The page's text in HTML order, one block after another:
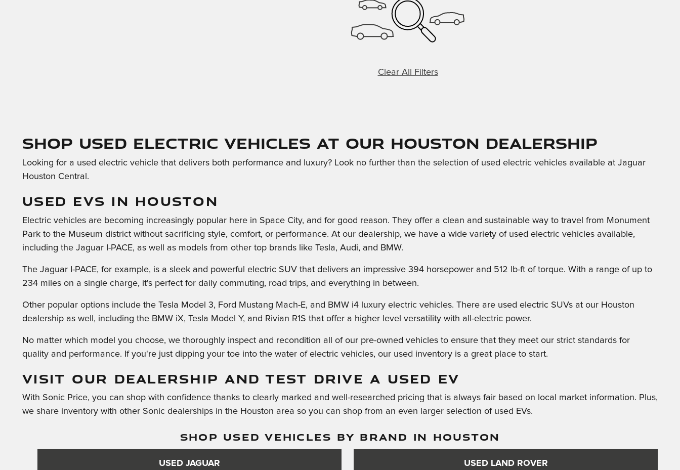
Clear All Filters
Shop Used Electric Vehicles at Our Houston Dealership
Looking for a used electric vehicle that delivers both performance and luxury? Look no further than the selection of used electric vehicles available at Jaguar
Houston Central.
USED EVS IN HOUSTON
Electric vehicles are becoming increasingly popular here in Space City, and for good reason. They offer a clean and sustainable way to travel from Monument
Park to the Museum district without sacrificing style, comfort, or performance. At our dealership, we have a wide variety of used electric vehicles available,
including the Jaguar I-PACE, as well as models from other top brands like Tesla, Audi, and BMW.
The Jaguar I-PACE, for example, is a sleek and powerful electric SUV that delivers an impressive 394 horsepower and 512 lb-ft of torque. With a range of up to
234 miles on a single charge, it's perfect for daily commuting, road trips, and everything in between.
Other popular options include the Tesla Model 3, Ford Mustang Mach-E, and BMW i4 luxury electric vehicles. There are used electric SUVs at our Houston
dealership as well, including the BMW iX, Tesla Model Y, and Rivian R1S that offer a higher level versatility with all-electric power.
No matter which model you choose, we thoroughly inspect and recondition all of our pre-owned vehicles to ensure that they meet our strict standards for
quality and performance. If you're just dipping your toe into the water of electric vehicles, our used inventory is a great place to start.
VISIT OUR DEALERSHIP AND TEST DRIVE A USED EV
With Sonic Price, you can shop with confidence thanks to clearly marked and well-researched pricing that is always fair based on local market information. Plus,
we share inventory with other Sonic dealerships in the Houston area so you can shop from an even larger selection of used EVs.
SHOP USED VEHICLES BY BRAND IN HOUSTON
USED JAGUAR USED LAND ROVER